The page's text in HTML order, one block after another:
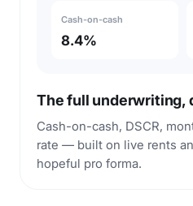
Cash-on-cash
8.4%
The full underwriting,
Cash-on-cash, DSCR,
rate — built on live rents
hopeful pro forma.